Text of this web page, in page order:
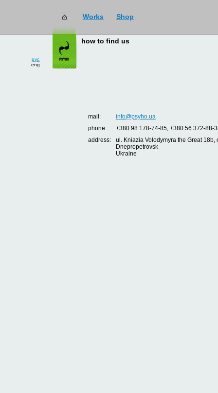
Works Shop
рус
eng
how to find us
mail:
info@psyho.ua
phone:
+380 98 178-74-85, +380 56 372-88-
address:
ul. Kniazia Volodymyra the Great 18b,
Dnepropetrovsk
Ukraine